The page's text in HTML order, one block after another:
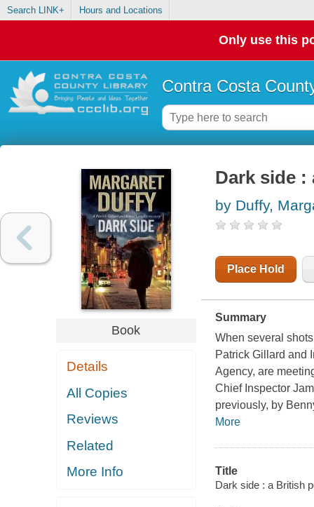
Search LINK+ Hours and Locations
Only use this
Contra Costa
Book
Details
All Copies
Reviews
Related
More Info
Dark side
by Duffy,
Place Hold
Summary
When several
Patrick Gillard and
Agency, are
Chief Inspector
previously, by
More
Title
Dark side : a British